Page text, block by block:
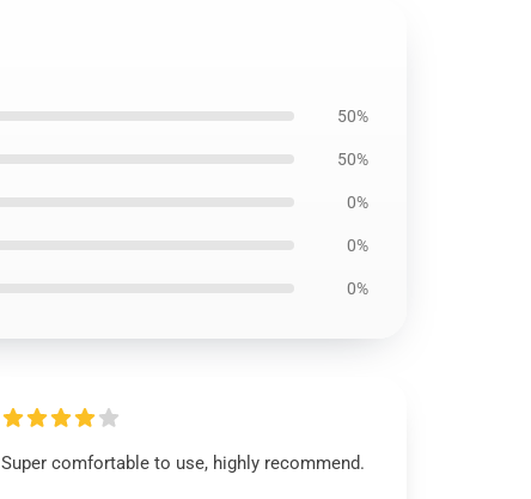
50%
50%
0%
0%
0%
Super comfortable to use, highly recommend.